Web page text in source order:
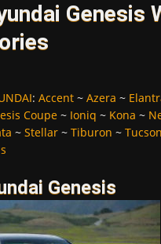
Genesis
: Accent~ Azera ~
Coupe~ Ioniq ~ Kona ~
~ Stellar~ Tiburon ~ Tucson
Genesis